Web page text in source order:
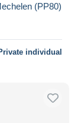
(PP80)
individual